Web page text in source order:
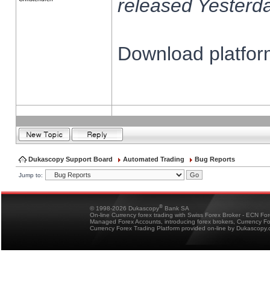
released
Download
Dukascopy Support Board Automated Trading Bug Reports
Jump to:
© 1998-2026 Dukascopy® Bank SA
On-line Currency forex trading with Swiss Forex Broker - ECN
Managed Forex Accounts, introducing forex brokers, Currency
Currency Forex Trading Platform provided on-line by